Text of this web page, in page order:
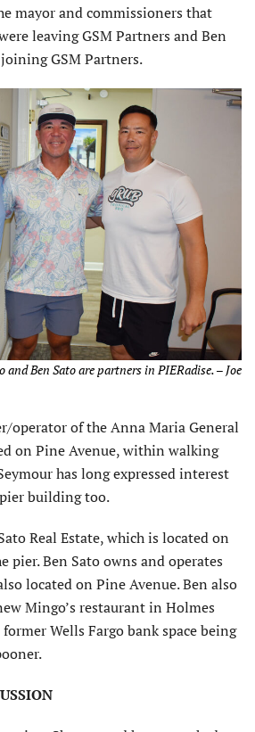
mayor and commissioners that
leaving GSM Partners and Ben
GSM Partners.
and Ben Sato are partners in PIERadise. – Joe
operator of the Anna Maria General
on Pine Avenue, within walking
has long expressed interest
building too.
Real Estate, which is located on
pier. Ben Sato owns and operates
located on Pine Avenue. Ben also
Mingo’s restaurant in Holmes
Wells Fargo bank space being